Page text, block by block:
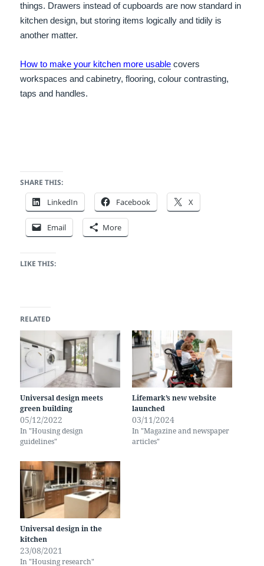
things. Drawers instead of cupboards are now standard in
kitchen design, but storing items logically and tidily is
another matter.
How to make your kitchen more usable covers
workspaces and cabinetry, flooring, colour contrasting,
taps and handles.
SHARE THIS:
LinkedIn Facebook X
Email More
LIKE THIS:
RELATED
Universal design meets
green building
05/12/2022
In "Housing design
guidelines"
Lifemark’s new website
launched
03/11/2024
In "Magazine and newspaper
articles"
Universal design in the
kitchen
23/08/2021
In "Housing research"